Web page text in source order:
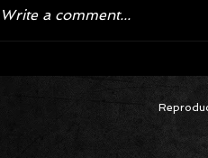
Corvette ZR1X AARP Track
Package Built for Drivers
Write a comment...